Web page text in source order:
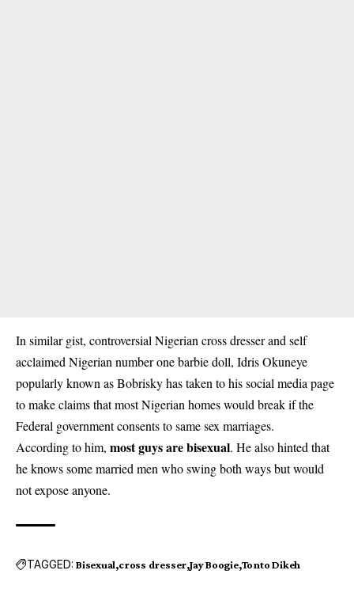
In similar gist, controversial Nigerian cross dresser and self
acclaimed Nigerian number one barbie doll, Idris Okuneye
popularly known as Bobrisky has taken to his social media page
to make claims that most Nigerian homes would break if the
Federal government consents to same sex marriages.
According to him, most guys are bisexual. He also hinted that
he knows some married men who swing both ways but would
not expose anyone.
TAGGED: Bisexual cross dresser Jay Boogie Tonto Dikeh